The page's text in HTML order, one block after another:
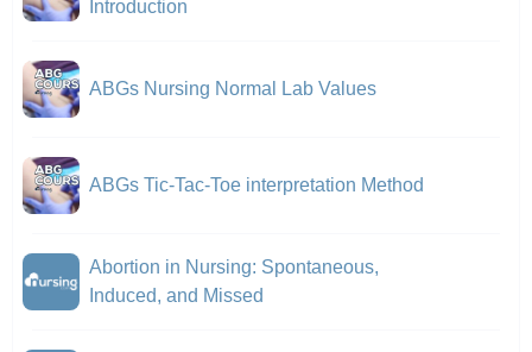
Introduction
ABGs Nursing Normal Lab Values
ABGs Tic-Tac-Toe interpretation Method
Abortion in Nursing: Spontaneous,
Induced, and Missed